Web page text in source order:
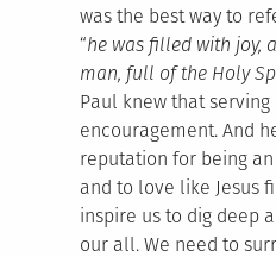
was the best way to
“he was filled with joy,
man, full of the Holy
Paul knew that
encouragement. And
reputation for being an
and to love like Jesus
inspire us to dig deep
our all. We need to